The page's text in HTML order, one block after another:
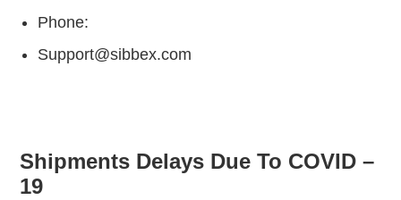
Phone:
Support@sibbex.com
Shipments Delays Due To COVID –
19